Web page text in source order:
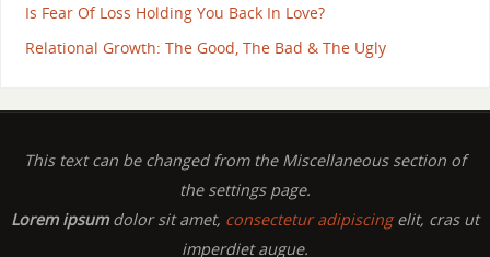
Is Fear Of Loss Holding You Back In Love?
Relational Growth: The Good, The Bad & The Ugly
This text can be changed from the Miscellaneous section of
the settings page.
Lorem ipsumdolor sit amet, consectetur adipiscingelit, cras ut
imperdiet augue.